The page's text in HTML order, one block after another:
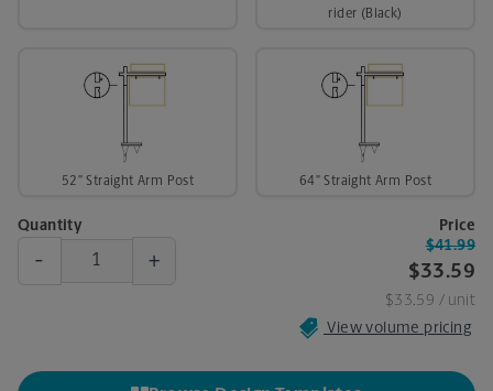
rider (Black)
52" Straight Arm Post 64" Straight Arm Post
Quantity
- +
Price
$33.59
$41.99
$33.59 / unit
View volume pricing